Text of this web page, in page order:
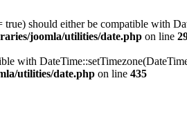
should either be compatible with
joomla/utilities/date.php on line
with
utilities/date.php on line 435